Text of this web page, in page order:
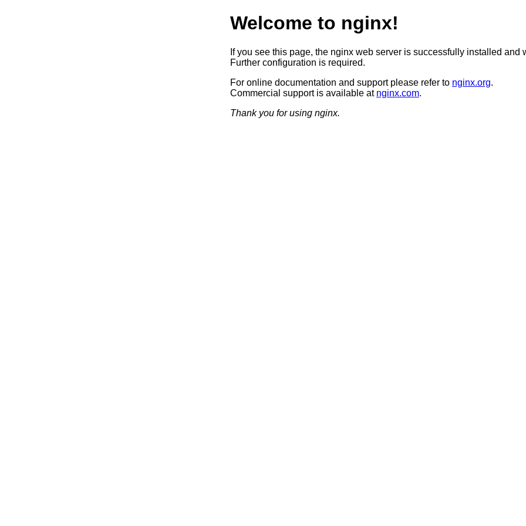
Welcome to nginx!
If you see this page, the nginx web server is successfully installed and
Further configuration is required.
For online documentation and support please refer to nginx.org.
Commercial support is available at nginx.com.
Thank you for using nginx.